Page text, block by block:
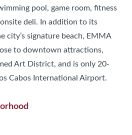
pool, game room, fitness
deli. In addition to its
city’s signature beach, EMMA
to downtown attractions,
Art District, and is only 20-
Cabos International Airport.